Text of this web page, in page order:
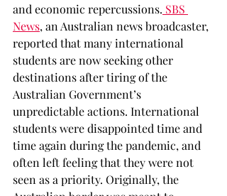
and economic repercussions. SBS
News, an Australian news broadcaster,
reported that many international
students are now seeking other
destinations after tiring of the
Australian Government’s
unpredictable actions. International
students were disappointed time and
time again during the pandemic, and
often left feeling that they were not
seen as a priority. Originally, the